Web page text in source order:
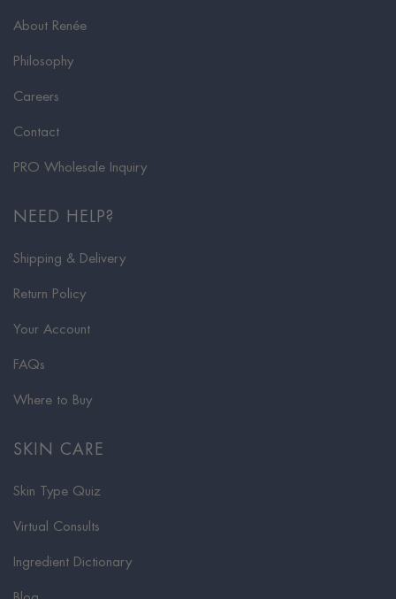
About Renée
Philosophy
Careers
Contact
PRO Wholesale Inquiry
NEED HELP?
Shipping & Delivery
Return Policy
Your Account
FAQs
Where to Buy
SKIN CARE
Skin Type Quiz
Virtual Consults
Ingredient Dictionary